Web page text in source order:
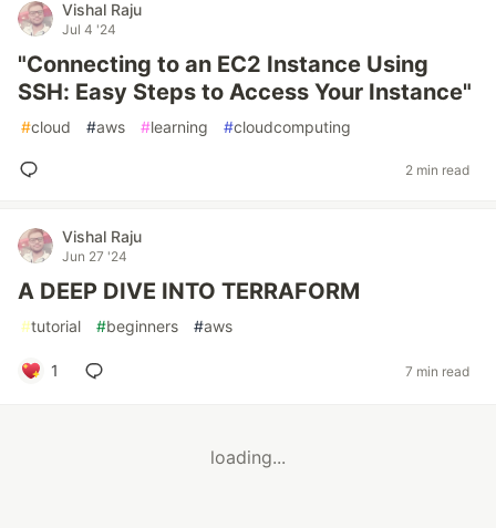
Vishal Raju
Jul 4 '24
"Connecting to an EC2 Instance Using
SSH: Easy Steps to Access Your Instance"
#cloud #aws #learning #cloudcomputing
2 min read
Vishal Raju
Jun 27 '24
A DEEP DIVE INTO TERRAFORM
#tutorial #beginners #aws
1 7 min read
loading...